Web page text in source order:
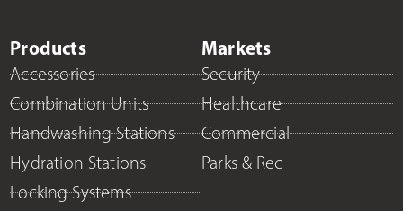
Products
Accessories
Combination Units
Handwashing Stations
Hydration Stations
Locking Systems
Markets
Security
Healthcare
Commercial
Parks & Rec